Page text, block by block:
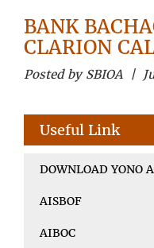
BANK
CLARION
Posted by SBIOA |
Useful Link
DOWNLOAD YONO
AISBOF
AIBOC